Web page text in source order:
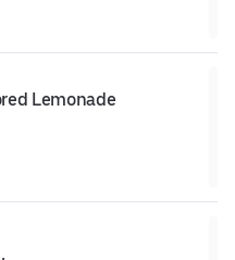
Lemonade